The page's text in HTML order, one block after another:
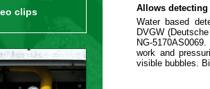
clips
Allows
Water based
DVGW
NG-
work and
visible bubbles.